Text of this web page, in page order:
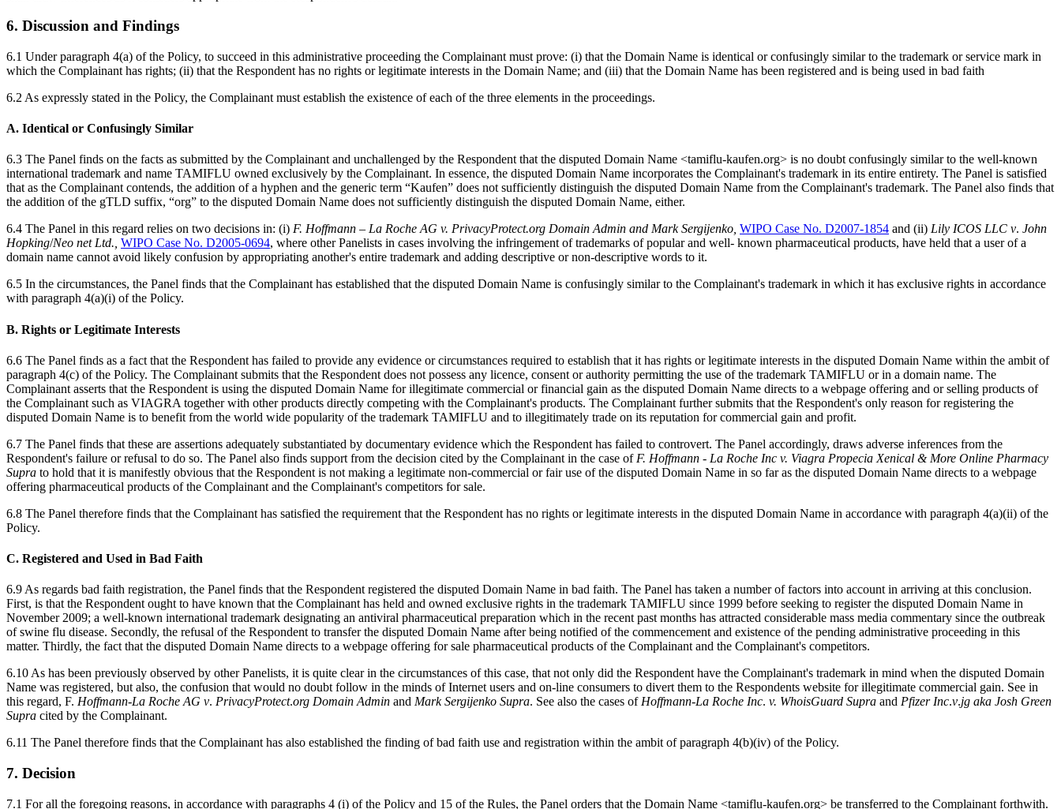
6. Discussion and Findings
6.1 Under paragraph 4(a) of the Policy, to succeed in this administrative proceeding the Complainant must prove: (i) that the Domain Name is identical or confusingly similar to the trademark or service mark in
which the Complainant has rights; (ii) that the Respondent has no rights or legitimate interests in the Domain Name; and (iii) that the Domain Name has been registered and is being used in bad faith
6.2 As expressly stated in the Policy, the Complainant must establish the existence of each of the three elements in the proceedings.
A. Identical or Confusingly Similar
6.3 The Panel finds on the facts as submitted by the Complainant and unchallenged by the Respondent that the disputed Domain Name <tamiflu-kaufen.org> is no doubt confusingly similar to the well-known
international trademark and name TAMIFLU owned exclusively by the Complainant. In essence, the disputed Domain Name incorporates the Complainant's trademark in its entire entirety. The Panel is satisfied
that as the Complainant contends, the addition of a hyphen and the generic term “Kaufen” does not sufficiently distinguish the disputed Domain Name from the Complainant's trademark. The Panel also finds that
the addition of the gTLD suffix, “org” to the disputed Domain Name does not sufficiently distinguish the disputed Domain Name, either.
6.4 The Panel in this regard relies on two decisions in: (i) F. Hoffmann – La Roche AG v. PrivacyProtect.org Domain Admin and Mark Sergijenko, WIPO Case No. D2007-1854 and (ii) Lily ICOS LLC v. John
Hopking/Neo net Ltd., WIPO Case No. D2005-0694, where other Panelists in cases involving the infringement of trademarks of popular and well- known pharmaceutical products, have held that a user of a
domain name cannot avoid likely confusion by appropriating another's entire trademark and adding descriptive or non-descriptive words to it.
6.5 In the circumstances, the Panel finds that the Complainant has established that the disputed Domain Name is confusingly similar to the Complainant's trademark in which it has exclusive rights in accordance
with paragraph 4(a)(i) of the Policy.
B. Rights or Legitimate Interests
6.6 The Panel finds as a fact that the Respondent has failed to provide any evidence or circumstances required to establish that it has rights or legitimate interests in the disputed Domain Name within the ambit of
paragraph 4(c) of the Policy. The Complainant submits that the Respondent does not possess any licence, consent or authority permitting the use of the trademark TAMIFLU or in a domain name. The
Complainant asserts that the Respondent is using the disputed Domain Name for illegitimate commercial or financial gain as the disputed Domain Name directs to a webpage offering and or selling products of
the Complainant such as VIAGRA together with other products directly competing with the Complainant's products. The Complainant further submits that the Respondent's only reason for registering the
disputed Domain Name is to benefit from the world wide popularity of the trademark TAMIFLU and to illegitimately trade on its reputation for commercial gain and profit.
6.7 The Panel finds that these are assertions adequately substantiated by documentary evidence which the Respondent has failed to controvert. The Panel accordingly, draws adverse inferences from the
Respondent's failure or refusal to do so. The Panel also finds support from the decision cited by the Complainant in the case of F. Hoffmann - La Roche Inc v. Viagra Propecia Xenical & More Online Pharmacy
Supra to hold that it is manifestly obvious that the Respondent is not making a legitimate non-commercial or fair use of the disputed Domain Name in so far as the disputed Domain Name directs to a webpage
offering pharmaceutical products of the Complainant and the Complainant's competitors for sale.
6.8 The Panel therefore finds that the Complainant has satisfied the requirement that the Respondent has no rights or legitimate interests in the disputed Domain Name in accordance with paragraph 4(a)(ii) of the
Policy.
C. Registered and Used in Bad Faith
6.9 As regards bad faith registration, the Panel finds that the Respondent registered the disputed Domain Name in bad faith. The Panel has taken a number of factors into account in arriving at this conclusion.
First, is that the Respondent ought to have known that the Complainant has held and owned exclusive rights in the trademark TAMIFLU since 1999 before seeking to register the disputed Domain Name in
November 2009; a well-known international trademark designating an antiviral pharmaceutical preparation which in the recent past months has attracted considerable mass media commentary since the outbreak
of swine flu disease. Secondly, the refusal of the Respondent to transfer the disputed Domain Name after being notified of the commencement and existence of the pending administrative proceeding in this
matter. Thirdly, the fact that the disputed Domain Name directs to a webpage offering for sale pharmaceutical products of the Complainant and the Complainant's competitors.
6.10 As has been previously observed by other Panelists, it is quite clear in the circumstances of this case, that not only did the Respondent have the Complainant's trademark in mind when the disputed Domain
Name was registered, but also, the confusion that would no doubt follow in the minds of Internet users and on-line consumers to divert them to the Respondents website for illegitimate commercial gain. See in
this regard, F. Hoffmann-La Roche AG v. PrivacyProtect.org Domain Admin and Mark Sergijenko Supra. See also the cases ofHoffmann-La Roche Inc. v. WhoisGuard Supra and Pfizer Inc.v.jg aka Josh Green
Supra cited by the Complainant.
6.11 The Panel therefore finds that the Complainant has also established the finding of bad faith use and registration within the ambit of paragraph 4(b)(iv) of the Policy.
7. Decision
7.1 For all the foregoing reasons, in accordance with paragraphs 4 (i) of the Policy and 15 of the Rules, the Panel orders that the Domain Name <tamiflu-kaufen.org> be transferred to the Complainant forthwith.